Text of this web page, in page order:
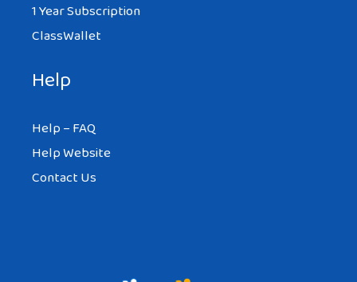
1 Year Subscription
ClassWallet
Help
Help – FAQ
Help Website
Contact Us